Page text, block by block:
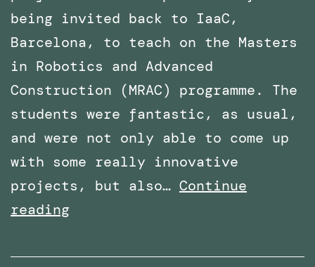
being invited back to IaaC,
Barcelona, to teach on the Masters
in Robotics and Advanced
Construction (MRAC) programme. The
students were fantastic, as usual,
and were not only able to come up
with some really innovative
projects, but also… Continue
reading
to